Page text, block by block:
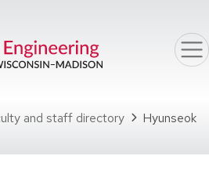
and staff directory
Hyunseok